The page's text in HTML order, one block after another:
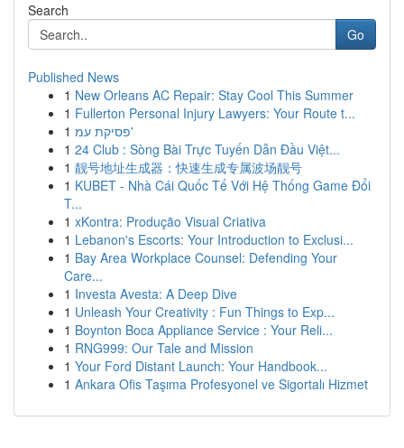
Search
Go
Published News
1 New Orleans AC Repair: Stay Cool This Summer
1 Fullerton Personal Injury Lawyers: Your Route t...
1
פסיקת עמ'
1 24 Club : Sòng Bài Trực Tuyến Dẫn Đầu Việt...
1 靓号地址生成器：快速生成专属波场靓号
1 KUBET - Nhà Cái Quốc Tế Với Hệ Thống Game Đổi
T...
1 xKontra: Produção Visual Criativa
1 Lebanon's Escorts: Your Introduction to Exclusi...
1 Bay Area Workplace Counsel: Defending Your
Care...
1 Investa Avesta: A Deep Dive
1 Unleash Your Creativity : Fun Things to Exp...
1 Boynton Boca Appliance Service : Your Reli...
1 RNG999: Our Tale and Mission
1 Your Ford Distant Launch: Your Handbook...
1 Ankara Ofis Taşıma Profesyonel ve Sigortalı Hizmet